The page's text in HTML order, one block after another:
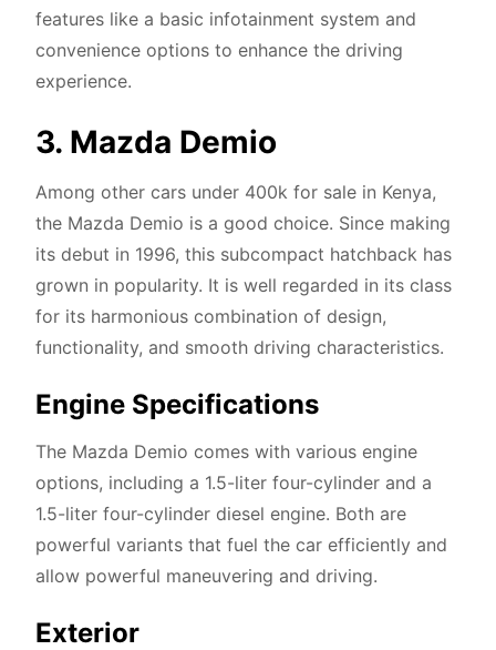
features like a basic infotainment system and
convenience options to enhance the driving
experience.
3. Mazda Demio
Among other cars under 400k for sale in Kenya,
the Mazda Demio is a good choice. Since making
its debut in 1996, this subcompact hatchback has
grown in popularity. It is well regarded in its class
for its harmonious combination of design,
functionality, and smooth driving characteristics.
Engine Specifications
The Mazda Demio comes with various engine
options, including a 1.5-liter four-cylinder and a
1.5-liter four-cylinder diesel engine. Both are
powerful variants that fuel the car efficiently and
allow powerful maneuvering and driving.
Exterior